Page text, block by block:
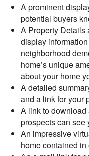
A prominent
potential buyers
A Property Details
display
neighborhood
home’s unique
about your home
A detailed
and a link for your
A link to
prospects can see
An impressive
home contained